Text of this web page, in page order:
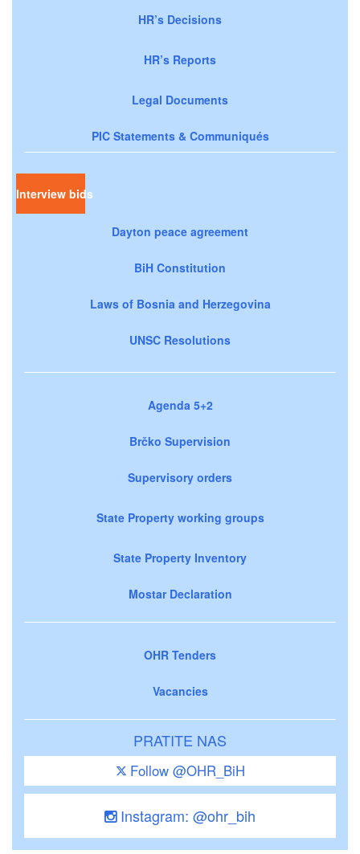
HR’s Decisions
HR’s Reports
Legal Documents
PIC Statements & Communiqués
Interview bids
Dayton peace agreement
BiH Constitution
Laws of Bosnia and Herzegovina
UNSC Resolutions
Agenda 5+2
Brčko Supervision
Supervisory orders
State Property working groups
State Property Inventory
Mostar Declaration
OHR Tenders
Vacancies
PRATITE NAS
Follow @OHR_BiH
Instagram: @ohr_bih